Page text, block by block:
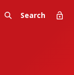
Search